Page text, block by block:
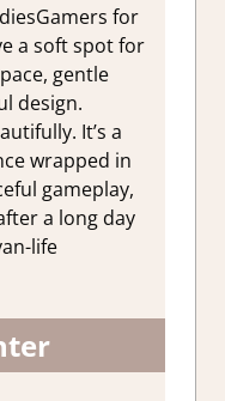
for
a soft spot for
gentle
design.
It’s a
wrapped in
gameplay,
a long day
life